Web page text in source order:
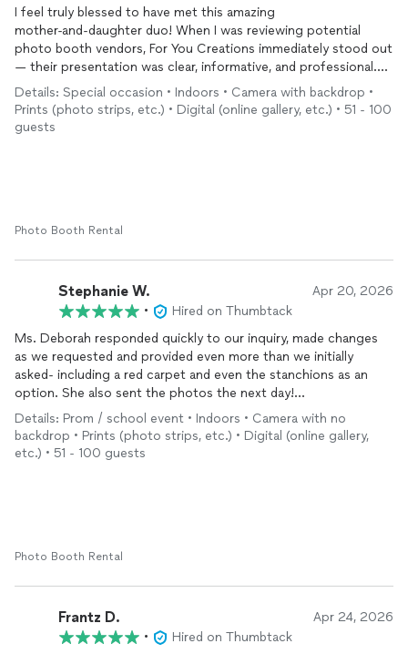
I feel truly blessed to have met this amazing
mother‑and‑daughter duo! When I was reviewing potential
photo booth vendors, For You Creations immediately stood out
— their presentation was clear, informative, and professional.
The option to schedule a phone consultation told me right
away I was dealing with a class act, and they absolutely
delivered. They offered creative ideas I hadn’t even considered
hit! I’ve already shared their information with attendees and
Details: Special occasion • Indoors • Camera with backdrop •
Prints (photo strips, etc.) • Digital (online gallery, etc.) • 51 - 100
guests
Photo Booth Rental
Stephanie W. Apr 20, 2026
•
Hired on Thumbtack
Ms. Deborah responded quickly to our inquiry, made changes
as we requested and provided even more than we initially
asked- including a red carpet and even the stanchions as an
option. She also sent the photos the next day!
Would definitely book again!
Details: Prom / school event • Indoors • Camera with no
backdrop • Prints (photo strips, etc.) • Digital (online gallery,
etc.) • 51 - 100 guests
Photo Booth Rental
Frantz D. Apr 24, 2026
•
Hired on Thumbtack